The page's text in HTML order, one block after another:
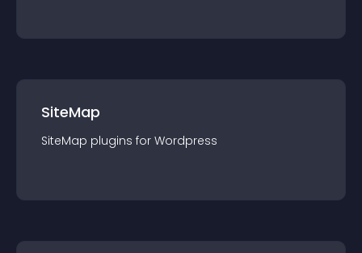
SiteMap
SiteMap plugins for Wordpress